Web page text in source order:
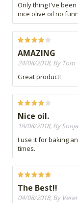
Only thing I've
nice olive oil no
AMAZING
24/08/2018, By Tom
Great product!
Nice oil.
18/08/2018, By Sonja
I use it for baking
times.
The Best!!
04/08/2018, By